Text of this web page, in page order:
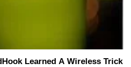
Learned A Wireless Trick